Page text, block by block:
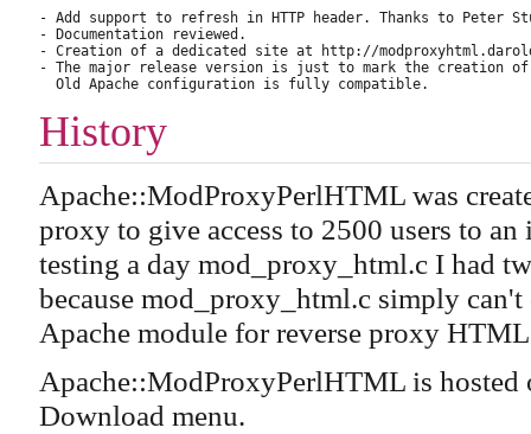
- Add support to refresh in HTTP header. Thanks to Peter
- Documentation reviewed.
- Creation of a dedicated site at http://
- The major release version is just to mark the creation
History
Apache::ModProxyPerlHTML was
proxy to give access to 2500 users to
testing a day mod_proxy_html.c I had
because mod_proxy_html.c simply
Apache module for reverse proxy
Apache::ModProxyPerlHTML is hosted
Download menu.